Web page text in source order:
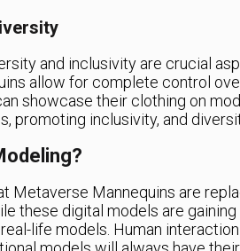
and inclusivity are crucial
allow for complete control
showcase their clothing on
promoting inclusivity, and
Metaverse Mannequins are
these digital models are
life models. Human